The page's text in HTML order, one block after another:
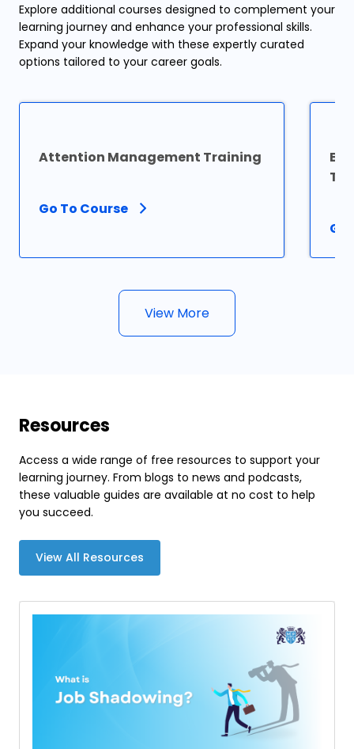
Explore additional courses designed to complement your
learning journey and enhance your professional skills.
Expand your knowledge with these expertly curated
options tailored to your career goals.
Attention Management Training
Go To Course
Go
View More
Resources
Access a wide range of free resources to support your
learning journey. From blogs to news and podcasts,
these valuable guides are available at no cost to help
you succeed.
View All Resources